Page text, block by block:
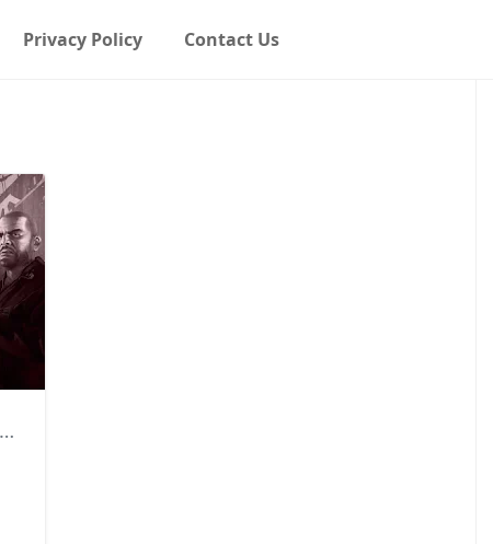
Privacy Policy Contact Us
,